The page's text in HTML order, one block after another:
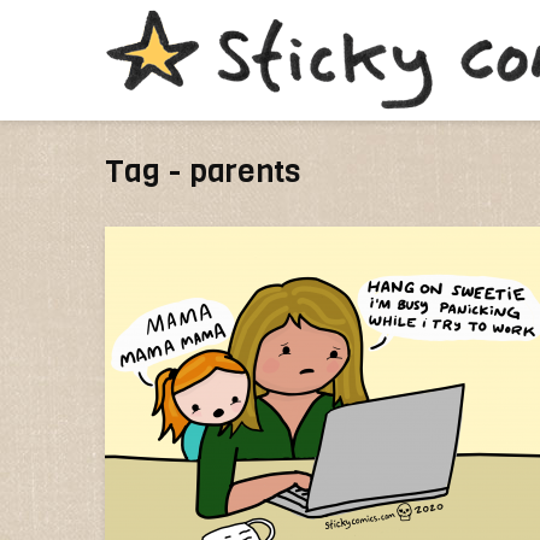
Tag - parents